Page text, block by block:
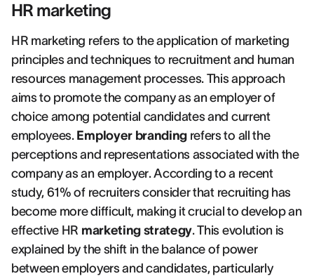
HR marketing
HR marketing refers to the application of marketing
principles and techniques to recruitment and human
resources management processes. This approach
aims to promote the company as an employer of
choice among potential candidates and current
employees. Employer branding refers to all the
perceptions and representations associated with the
company as an employer. According to a recent
study, 61% of recruiters consider that recruiting has
become more difficult, making it crucial to develop an
effective HR marketing strategy. This evolution is
explained by the shift in the balance of power
between employers and candidates, particularly